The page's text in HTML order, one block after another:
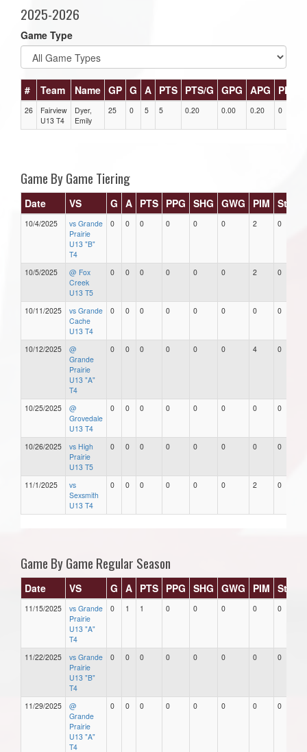
2025-2026
Game Type
# Team Name GP G A PTS PTS/G GPG APG PPG
26
Fairview
U13 T4
Dyer,
Emily
25 0 5 5 0.20 0.00 0.20 0
Game By Game Tiering
Date VS G A PTS PPG SHG GWG PIM Stars
10/4/2025
vs Grande
Prairie
U13 "B"
T4
0 0 0 0 0 0 2 0
10/5/2025
@ Fox
Creek
U13 T5
0 0 0 0 0 0 2 0
10/11/2025
vs Grande
Cache
U13 T4
0 0 0 0 0 0 0 0
10/12/2025
@
Grande
Prairie
U13 "A"
T4
0 0 0 0 0 0 4 0
10/25/2025
@
Grovedale
U13 T4
0 0 0 0 0 0 0 0
10/26/2025
vs High
Prairie
U13 T5
0 0 0 0 0 0 0 0
11/1/2025
vs
Sexsmith
U13 T4
0 0 0 0 0 0 2 0
Game By Game Regular Season
Date VS G A PTS PPG SHG GWG PIM Stars
11/15/2025
vs Grande
Prairie
U13 "A"
T4
0 1 1 0 0 0 0 0
11/22/2025
vs Grande
Prairie
U13 "B"
T4
0 0 0 0 0 0 0 0
11/29/2025
@
Grande
Prairie
U13 "A"
T4
0 0 0 0 0 0 0 0